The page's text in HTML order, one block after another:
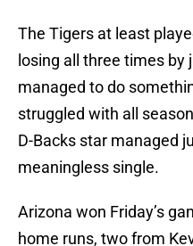
The Tigers at least
losing all three times
managed to do
struggled with all
D-Backs star managed
meaningless single.
Arizona won Friday’s
home runs, two from